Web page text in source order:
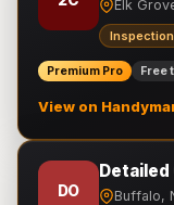
Elk
Premium Pro Free
View on
DO
Detailed
Buffalo,